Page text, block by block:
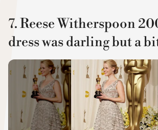
7. Reese Witherspoon
dress was darling but a